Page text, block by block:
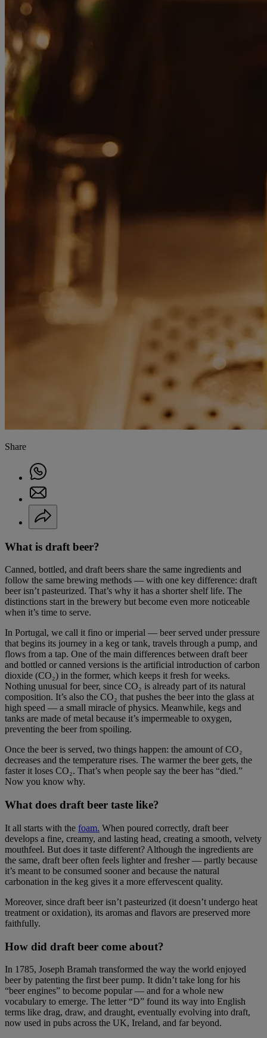
Share
What is draft beer?
Canned, bottled, and draft beers share the same ingredients and
follow the same brewing methods — with one key difference: draft
beer isn’t pasteurized. That’s why it has a shorter shelf life. The
distinctions start in the brewery but become even more noticeable
when it’s time to serve.
In Portugal, we call it fino or imperial — beer served under pressure
that begins its journey in a keg or tank, travels through a pump, and
flows from a tap. One of the main differences between draft beer
and bottled or canned versions is the artificial introduction of carbon
dioxide (CO₂) in the former, which keeps it fresh for weeks.
Nothing unusual for beer, since CO₂ is already part of its natural
composition. It’s also the CO₂ that pushes the beer into the glass at
high speed — a small miracle of physics. Meanwhile, kegs and
tanks are made of metal because it’s impermeable to oxygen,
preventing the beer from spoiling.
Once the beer is served, two things happen: the amount of CO₂
decreases and the temperature rises. The warmer the beer gets, the
faster it loses CO₂. That’s when people say the beer has “died.”
Now you know why.
What does draft beer taste like?
It all starts with the foam. When poured correctly, draft beer
develops a fine, creamy, and lasting head, creating a smooth, velvety
mouthfeel. But does it taste different? Although the ingredients are
the same, draft beer often feels lighter and fresher — partly because
it’s meant to be consumed sooner and because the natural
carbonation in the keg gives it a more effervescent quality.
Moreover, since draft beer isn’t pasteurized (it doesn’t undergo heat
treatment or oxidation), its aromas and flavors are preserved more
faithfully.
How did draft beer come about?
In 1785, Joseph Bramah transformed the way the world enjoyed
beer by patenting the first beer pump. It didn’t take long for his
“beer engines” to become popular — and for a whole new
vocabulary to emerge. The letter “D” found its way into English
terms like drag, draw, and draught, eventually evolving into draft,
now used in pubs across the UK, Ireland, and far beyond.